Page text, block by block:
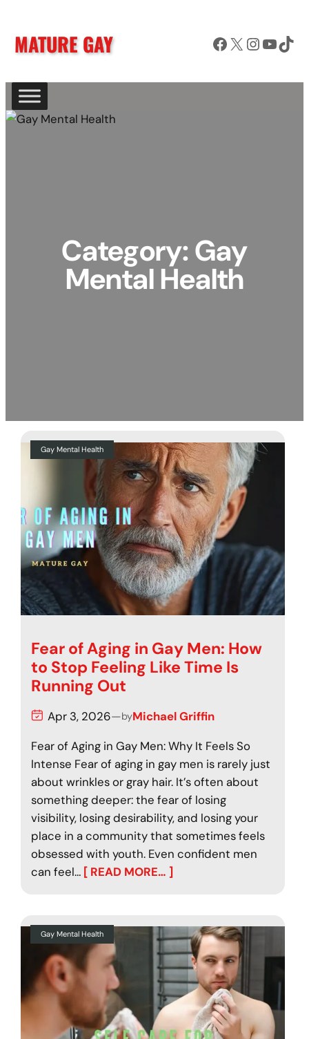
content
MATURE GAY Facebook X InstagramYouTube TikTok
Category:Gay
Mental Health
Gay Mental Health
Fear of Aging in Gay Men: How
to Stop Feeling Like Time Is
Running Out
Apr 3, 2026—byMichael Griffin
Fear of Aging in Gay Men: Why It Feels So
Intense Fear of aging in gay men is rarely just
about wrinkles or gray hair. It’s often about
something deeper: the fear of losing
visibility, losing desirability, and losing your
place in a community that sometimes feels
obsessed with youth. Even confident men
can feel… [ READ MORE… ]
Gay Mental Health